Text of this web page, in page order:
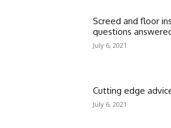
Screed and floor
questions
July 6, 2021
Cutting edge
July 6, 2021